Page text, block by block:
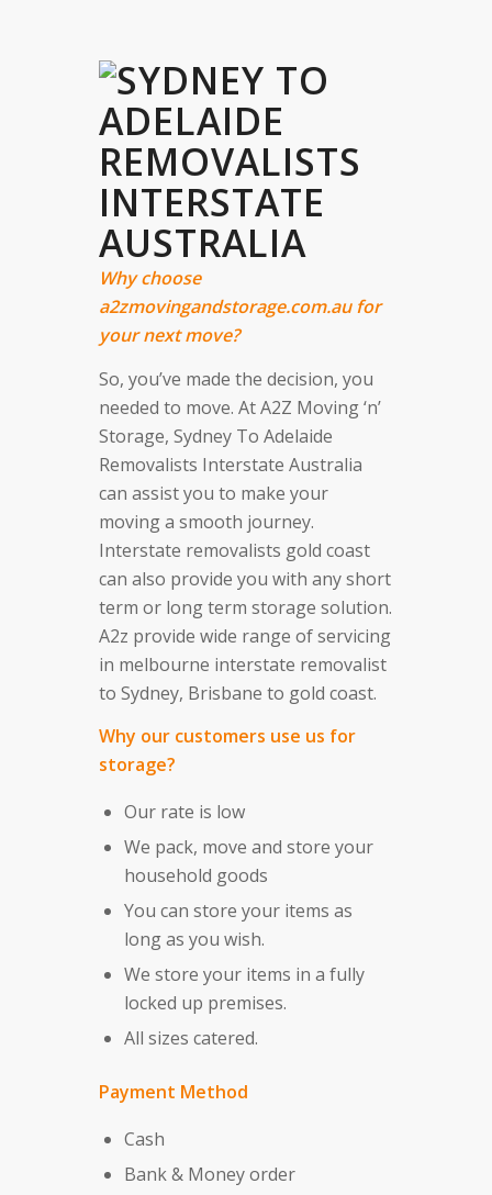
Why choose
a2zmovingandstorage.com.au for
your next move?
So, you’ve made the decision, you
needed to move. At A2Z Moving ‘n’
Storage, Sydney To Adelaide
Removalists Interstate Australia
can assist you to make your
moving a smooth journey.
Interstate removalists gold coast
can also provide you with any short
term or long term storage solution.
A2z provide wide range of servicing
in melbourne interstate removalist
to Sydney, Brisbane to gold coast.
Why our customers use us for
storage?
Our rate is low
We pack, move and store your
household goods
You can store your items as
long as you wish.
We store your items in a fully
locked up premises.
All sizes catered.
Payment Method
Cash
Bank & Money order